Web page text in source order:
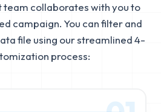
team collaborates with you to
campaign. You can filter and
file using our streamlined 4-
process: